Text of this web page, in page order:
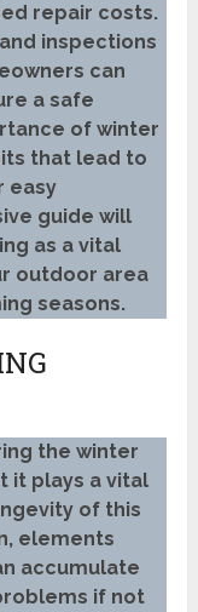
repair costs.
inspections
can
a safe
of winter
that lead to
easy
guide will
as a vital
outdoor area
seasons.
the winter
it plays a vital
of this
elements
accumulate
if not